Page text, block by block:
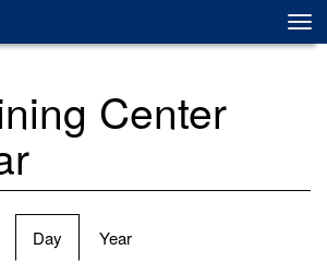
Center
Day (active
tab)
Year